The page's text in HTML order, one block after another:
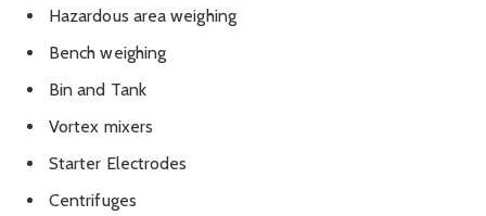
Hazardous area weighing
Bench weighing
Bin and Tank
Vortex mixers
Starter Electrodes
Centrifuges